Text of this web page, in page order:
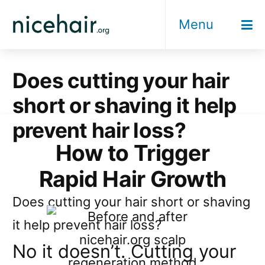
Menu
Does cutting your hair
short or shaving it help
prevent hair loss?
Does cutting your hair short or shaving
it help prevent hair loss?
No it doesn’t. Cutting your
How to Trigger
Rapid Hair Growth